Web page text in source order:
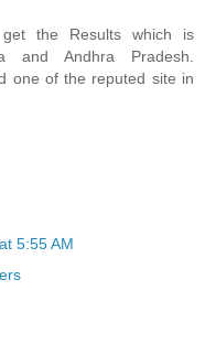
the Results which is
and Andhra Pradesh.
one of the reputed site in
5:55 AM